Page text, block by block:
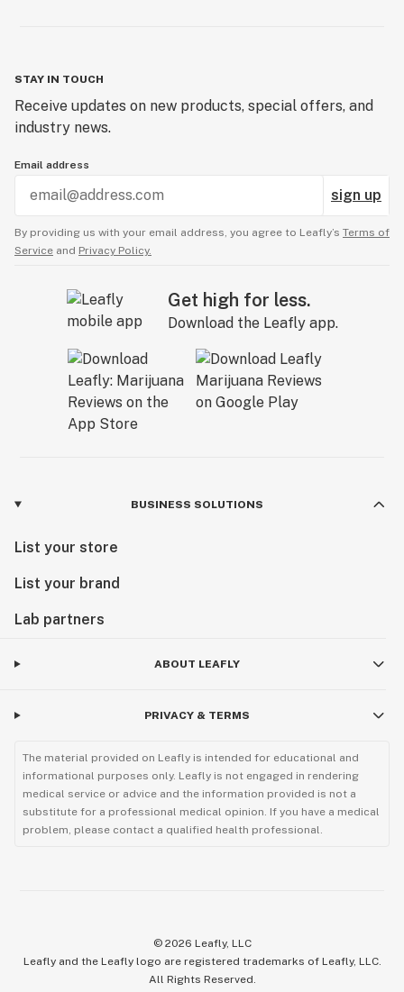
STAY IN TOUCH
Receive updates on new products, special offers, and
industry news.
Email address
sign up
By providing us with your email address, you agree to Leafly’s Terms of
Service and Privacy Policy.
Get high for less.
Download the Leafly app.
BUSINESS SOLUTIONS
List your store
List your brand
Lab partners
ABOUT LEAFLY
PRIVACY & TERMS
The material provided on Leafly is intended for educational and
informational purposes only. Leafly is not engaged in rendering
medical service or advice and the information provided is not a
substitute for a professional medical opinion. If you have a medical
problem, please contact a qualified health professional.
© 2026 Leafly, LLC
Leafly and the Leafly logo are registered trademarks of Leafly, LLC.
All Rights Reserved.